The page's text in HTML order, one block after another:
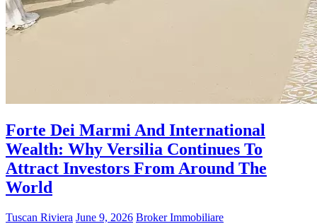
Forte Dei Marmi And International
Wealth: Why Versilia Continues To
Attract Investors From Around The
World
Tuscan Riviera June 9, 2026 Broker Immobiliare